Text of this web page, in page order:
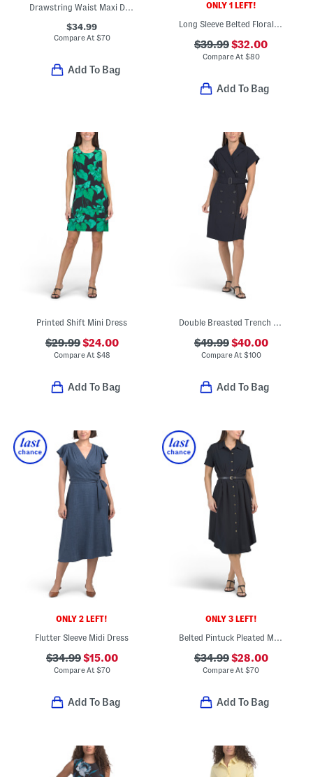
Drawstring Waist Maxi Dress
$34.99
Compare At $70
Add To Bag
ONLY 1 LEFT!
Long Sleeve Belted Floral Mini Dress
$39.99$32.00
Compare At $80
Add To Bag
Printed Shift Mini Dress
$29.99$24.00
Compare At $48
Add To Bag
Double Breasted Trench Style Midi Dress
$49.99$40.00
Compare At $100
Add To Bag
ONLY 2 LEFT!
Flutter Sleeve Midi Dress
$34.99$15.00
Compare At $70
Add To Bag
ONLY 3 LEFT!
Belted Pintuck Pleated Midi Dress
$34.99$28.00
Compare At$70
Add To Bag